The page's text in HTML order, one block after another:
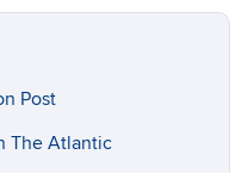
Post
The Atlantic